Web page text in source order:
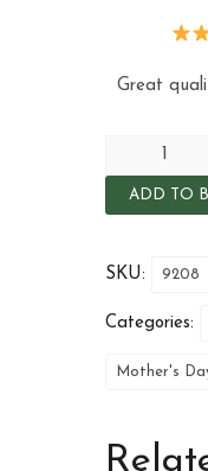
Great
ADD TO
SKU: 9208
Categories:
Mother's